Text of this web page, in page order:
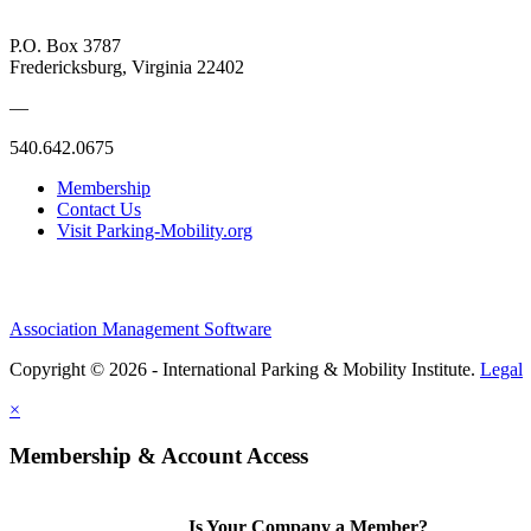
P.O. Box 3787
Fredericksburg, Virginia 22402
—
540.642.0675
Membership
Contact Us
Visit Parking-Mobility.org
Association Management Software
Copyright © 2026 - International Parking & Mobility Institute. Legal
×
Membership & Account Access
Is Your Company a Member?